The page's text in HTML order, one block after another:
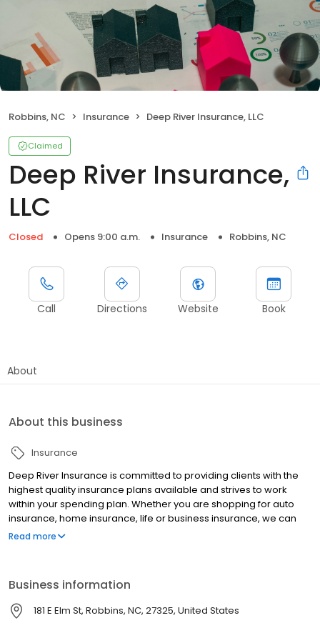
Robbins, NC Insurance Deep River Insurance, LLC
Claimed
Deep River Insurance,
LLC
Closed Opens 9:00 a.m. Insurance Robbins, NC
Call Directions Website Book
About
About this business
Insurance
Deep River Insurance is committed to providing clients with the
highest quality insurance plans available and strives to work
within your spending plan. Whether you are shopping for auto
insurance, home insurance, life or business insurance, we can
help you obtain comprehensive coverage that is tailored to your
Read more
Business information
181 E Elm St, Robbins, NC, 27325, United States